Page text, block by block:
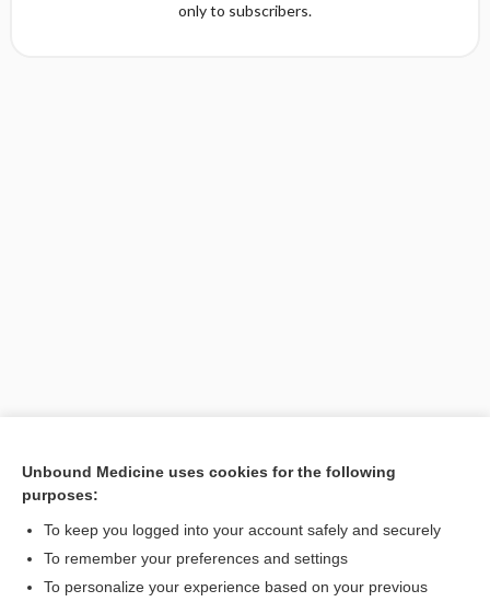
only to subscribers.
[↑1]
Want to read the entire topic?
Unbound Medicine uses cookies for the following
purposes:
To keep you logged into your account safely and securely
To remember your preferences and settings
To personalize your experience based on your previous